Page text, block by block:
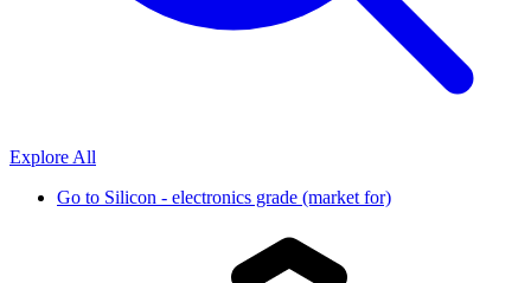
Explore All
Go to Silicon - electronics grade (market for)